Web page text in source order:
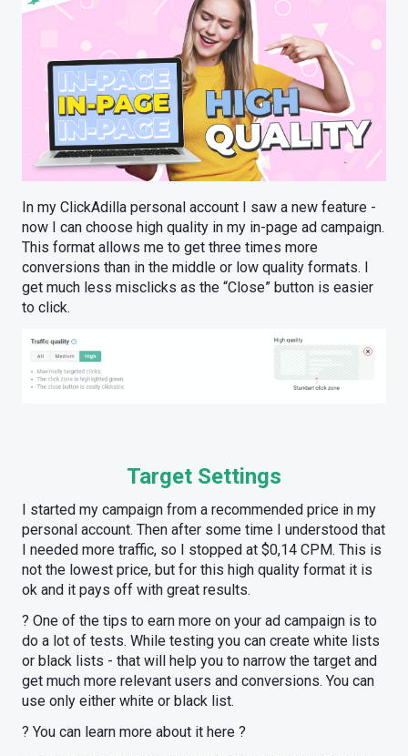
In my ClickAdilla personal account I saw a new feature -
now I can choose high quality in my in-page ad campaign.
This format allows me to get three times more
conversions than in the middle or low quality formats. I
get much less misclicks as the “Close” button is easier
to click.
Target Settings
I started my campaign from a recommended price in my
personal account. Then after some time I understood that
I needed more traffic, so I stopped at $0,14 CPM. This is
not the lowest price, but for this high quality format it is
ok and it pays off with great results.
? One of the tips to earn more on your ad campaign is to
do a lot of tests. While testing you can create white lists
or black lists - that will help you to narrow the target and
get much more relevant users and conversions. You can
use only either white or black list.
? You can learn more about it here ?